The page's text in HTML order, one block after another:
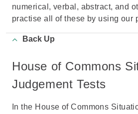
numerical, verbal, abstract, and
practise all of these by using our
Back Up
House of Commons
Judgement Tests
In the House of Commons